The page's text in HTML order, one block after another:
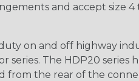
and accept size 4
on and off highway
The HDP20 series
the rear of the